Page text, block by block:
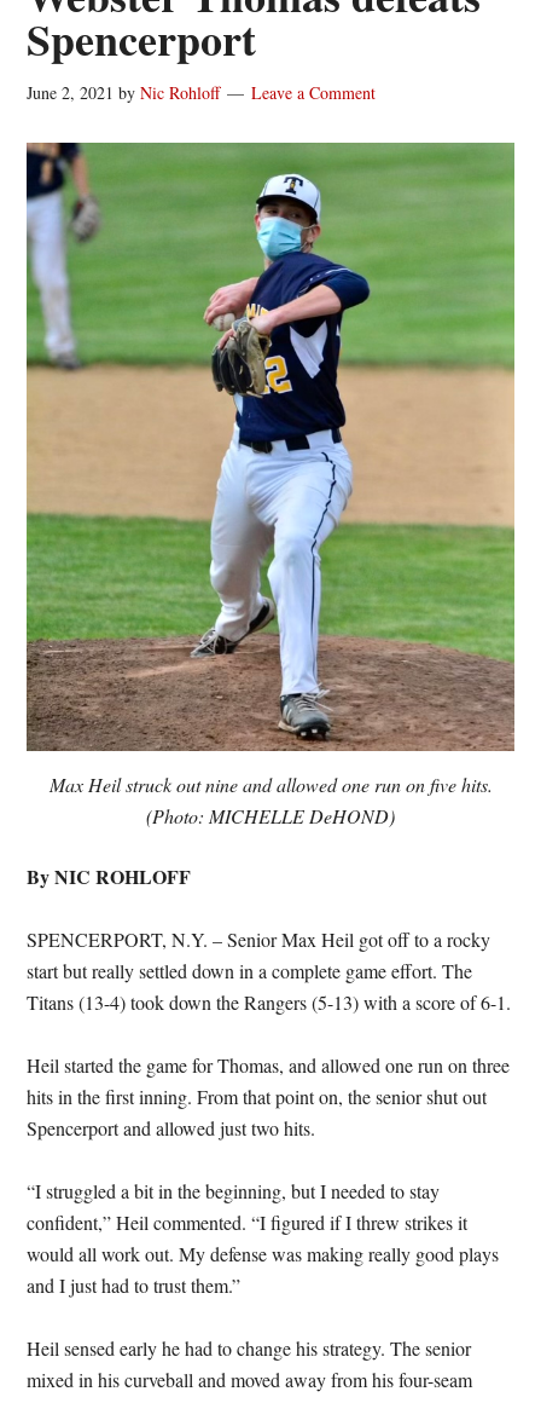
Spencerport
June 2, 2021 byNic Rohloff Leave a Comment
Max Heil struck out nine and allowed one run on five hits.
(Photo: MICHELLE DeHOND)
By NIC ROHLOFF
SPENCERPORT, N.Y. – Senior Max Heil got off to a rocky
start but really settled down in a complete game effort. The
Titans (13-4) took down the Rangers (5-13) with a score of 6-1.
Heil started the game for Thomas, and allowed one run on three
hits in the first inning. From that point on, the senior shut out
Spencerport and allowed just two hits.
“I struggled a bit in the beginning, but I needed to stay
confident,” Heil commented. “I figured if I threw strikes it
would all work out. My defense was making really good plays
and I just had to trust them.”
Heil sensed early he had to change his strategy. The senior
mixed in his curveball and moved away from his four-seam